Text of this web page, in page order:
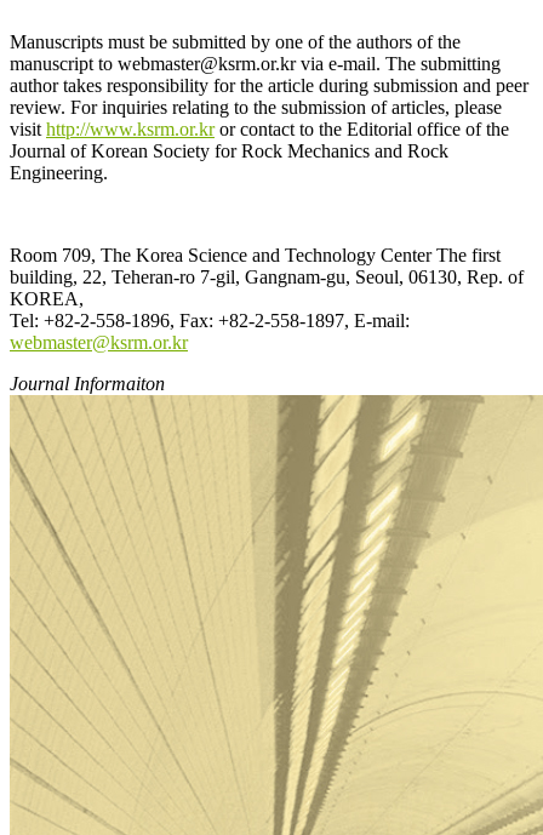
Manuscripts must be submitted by one of the authors of the
manuscript to webmaster@ksrm.or.kr via e-mail. The submitting
author takes responsibility for the article during submission and peer
review. For inquiries relating to the submission of articles, please
visit http://www.ksrm.or.kror contact to the Editorial office of the
Journal of Korean Society for Rock Mechanics and Rock
Engineering.
Room 709, The Korea Science and Technology Center The first
building, 22, Teheran-ro 7-gil, Gangnam-gu, Seoul, 06130, Rep. of
KOREA,
Tel: +82-2-558-1896, Fax: +82-2-558-1897, E-mail:
webmaster@ksrm.or.kr
Journal Informaiton